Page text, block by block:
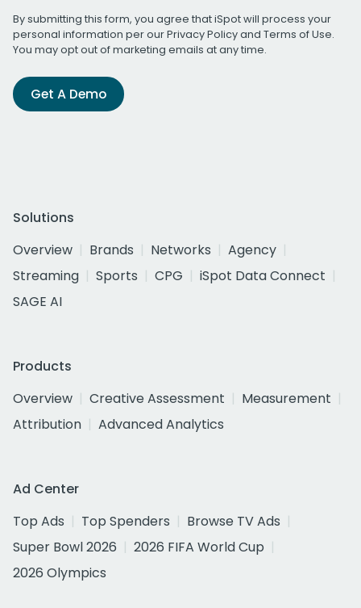
By submitting this form, you agree that iSpot will process your
personal information per ourPrivacy Policyand Terms of Use.
You may opt out of marketing emails at any time.
Get A Demo
Solutions
Overview
Brands Networks
Agency
Streaming
Sports CPG
iSpot Data Connect
SAGE AI
Products
Overview
Creative Assessment
Measurement
Attribution
Advanced Analytics
Ad Center
Top Ads
Top Spenders
Browse TV Ads
Super Bowl 2026
2026 FIFA World Cup
2026 Olympics